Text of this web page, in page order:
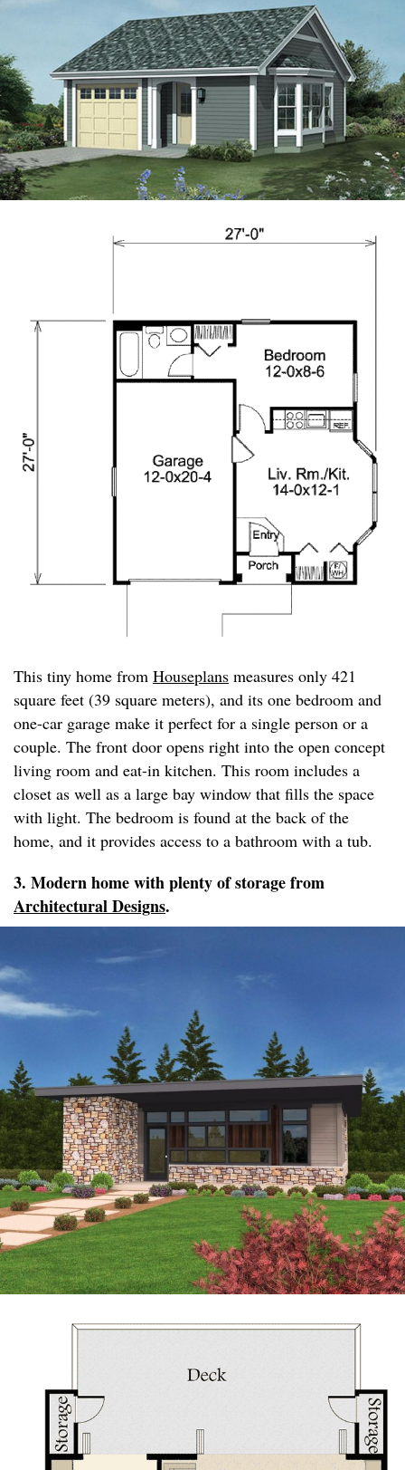
This tiny home from Houseplans measures only 421
square feet (39 square meters), and its one bedroom and
one-car garage make it perfect for a single person or a
couple. The front door opens right into the open concept
living room and eat-in kitchen. This room includes a
closet as well as a large bay window that fills the space
with light. The bedroom is found at the back of the
home, and it provides access to a bathroom with a tub.
3. Modern home with plenty of storage from
Architectural Designs.